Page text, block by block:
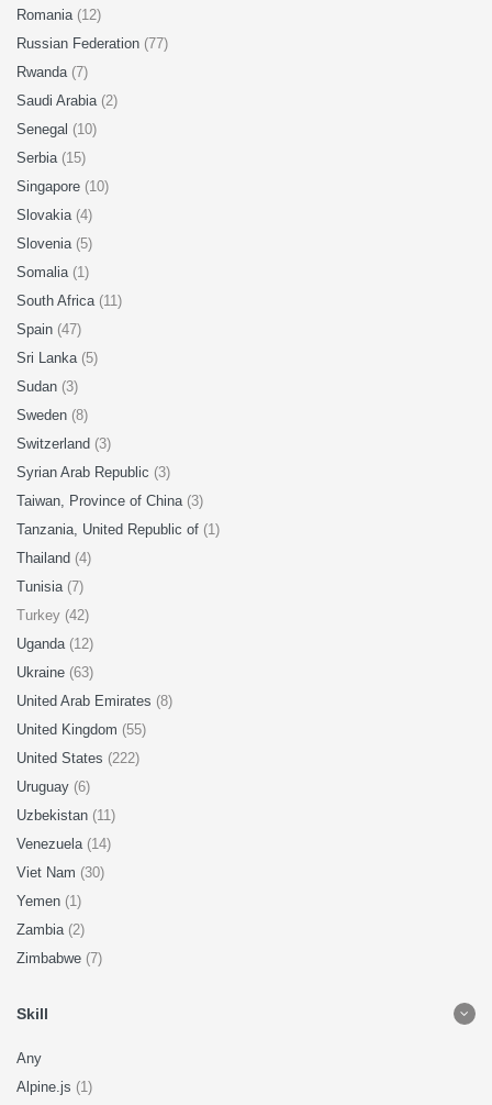
Romania (12)
Russian Federation (77)
Rwanda (7)
Saudi Arabia (2)
Senegal (10)
Serbia (15)
Singapore (10)
Slovakia (4)
Slovenia (5)
Somalia (1)
South Africa (11)
Spain (47)
Sri Lanka (5)
Sudan (3)
Sweden (8)
Switzerland (3)
Syrian Arab Republic (3)
Taiwan, Province of China (3)
Tanzania, United Republic of (1)
Thailand (4)
Tunisia (7)
Turkey (42)
Uganda (12)
Ukraine (63)
United Arab Emirates (8)
United Kingdom (55)
United States (222)
Uruguay (6)
Uzbekistan (11)
Venezuela (14)
Viet Nam (30)
Yemen (1)
Zambia (2)
Zimbabwe (7)
Skill
Any
Alpine.js (1)